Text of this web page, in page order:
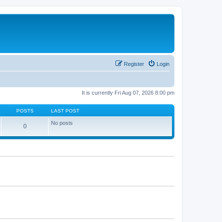
Login
Register
It is currently Fri Aug 07, 2026 8:00 pm
POSTS LAST POST
0 No posts